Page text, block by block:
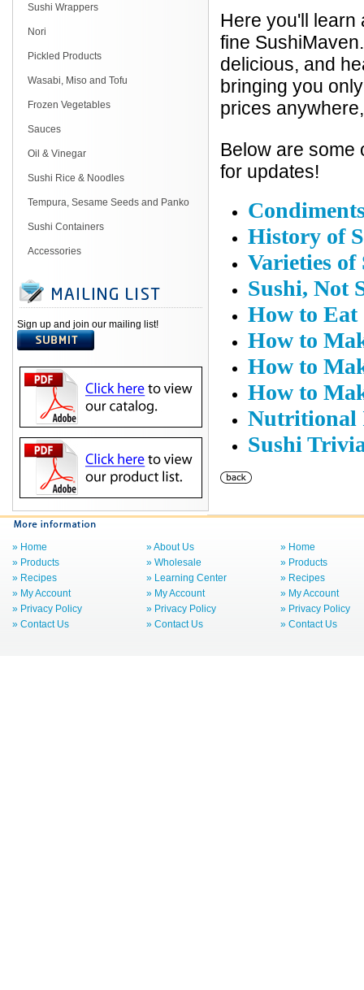
Sushi Wrappers
Nori
Pickled Products
Wasabi, Miso and Tofu
Frozen Vegetables
Sauces
Oil & Vinegar
Sushi Rice & Noodles
Tempura, Sesame Seeds and Panko
Sushi Containers
Accessories
Sign up and join our mailing list!
Here you'll learn
fine
delicious, and
bringing you
prices
Below are some
for updates!
History of
Varieties of
Sushi, Not
How to Eat
How to
How to
How to
Nutritional
Sushi
» Home
» Products
» Recipes
» My Account
» Privacy Policy
» Contact Us
» About Us
» Wholesale
» Learning Center
» My Account
» Privacy Policy
» Contact Us
» Home
» Products
» Recipes
» My Account
» Privacy Policy
» Contact Us